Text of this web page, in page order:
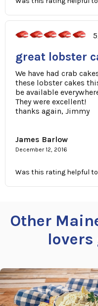
great lobster
We have had crab
these lobster cakes
be available
They were excellent!
thanks again, Jimmy
James Barlow
December 12, 2016
Was this rating helpful
Other
lovers